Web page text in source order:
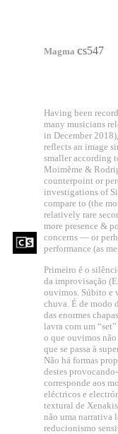
Magma cs547
Having been
many musicians
in December
reflects an image
smaller according
Moimême &
counterpoint or
investigations of
compare to (the
relatively rare
more presence &
concerns — or
performance (as
Primeiro é o
da improvisação
ouvimos. Súbito e
chuva. É de modo
das enormes
lavra com um
o que ouvimos
que se passa à
Não há formas
destes
corresponde aos
eléctricos e
textural de
não uma narrativa
reducionismo